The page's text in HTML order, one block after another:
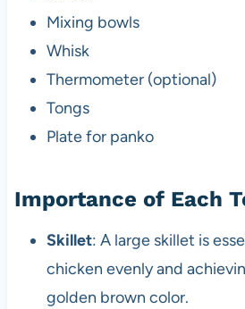
Mixing bowls
Whisk
Thermometer (optional)
Tongs
Plate for panko
Importance of Each
Skillet: A large skillet is
chicken evenly and
golden brown color.